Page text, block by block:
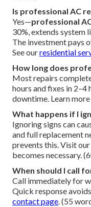
Is professional AC
Yes—professional
30%, extends system
The investment pays
See ourresidential
How long does
Most repairs
hours and fixes in 2–4
downtime. Learn
What happens if I
Ignoring signs can
and full replacement
prevents this. Visit our
becomes necessary.
When should I call
Call immediately for
Quick response
contact page. (55